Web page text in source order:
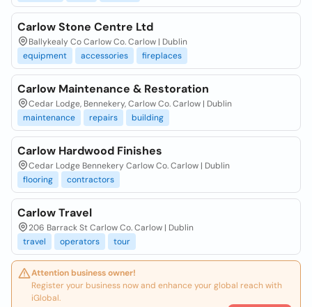
Carlow Stone Centre Ltd
Ballykealy Co Carlow Co. Carlow | Dublin
equipment
accessories fireplaces
Carlow Maintenance & Restoration
Cedar Lodge, Bennekery, Carlow Co. Carlow | Dublin
maintenance
repairs building
Carlow Hardwood Finishes
Cedar Lodge Bennekery Carlow Co. Carlow | Dublin
flooring
contractors
Carlow Travel
206 Barrack St Carlow Co. Carlow | Dublin
travel
operators tour
Attention business owner!
Register your business now and enhance your global reach with
iGlobal.